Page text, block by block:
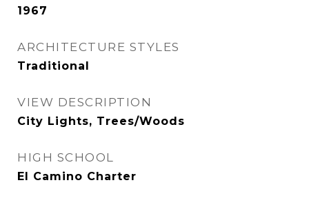
1967
ARCHITECTURE STYLES
Traditional
VIEW DESCRIPTION
City Lights, Trees/Woods
HIGH SCHOOL
El Camino Charter